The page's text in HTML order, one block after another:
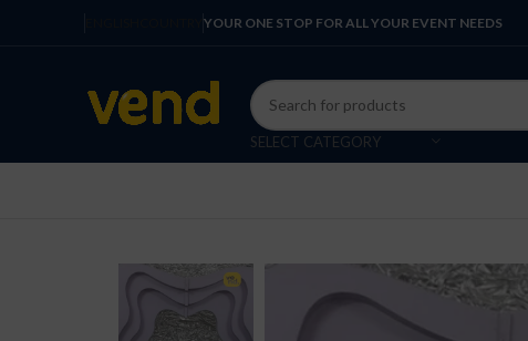
YOUR ONE STOP FOR ALL YOUR EVENT NEEDS
SELECT CATEGORY